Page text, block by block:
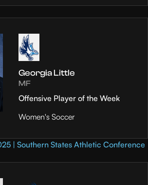
Georgia Little
MF
Offensive Player of the Week
Women's Soccer
| Southern States Athletic Conference